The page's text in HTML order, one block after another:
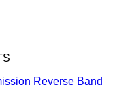
Reverse Band